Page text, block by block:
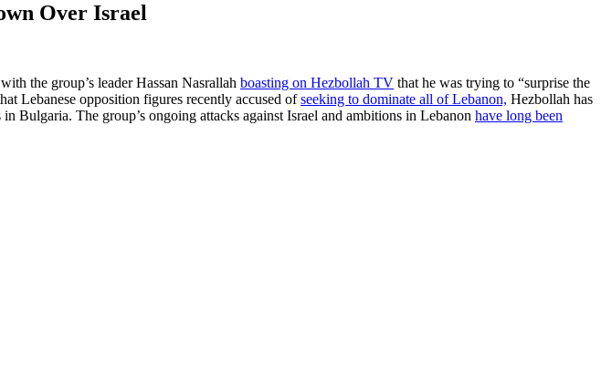
Over Israel
the group’s leader Hassan Nasrallah boasting on Hezbollah TV that he was trying to “surprise the
Lebanese opposition figures recently accused ofseeking to dominate all of Lebanon, Hezbollah has
Bulgaria. The group’s ongoing attacks against Israel and ambitions in Lebanon have long been